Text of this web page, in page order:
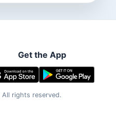
Get the App
All rights reserved.